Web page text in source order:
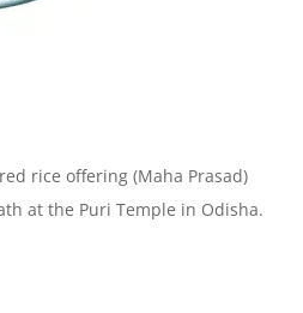
rice offering (Maha Prasad)
at the Puri Temple in Odisha.